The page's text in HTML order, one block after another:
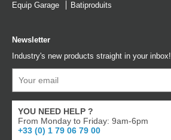
Equip Garage Batiproduits
Newsletter
Industry's new products straight in your inbox!
YOU NEED HELP ?
From Monday to Friday: 9am-6pm
+33 (0) 1 79 06 79 00